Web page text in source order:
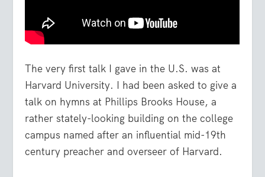
The very first talk I gave in the U.S. was at
Harvard University. I had been asked to give a
talk on hymns at Phillips Brooks House, a
rather stately-looking building on the college
campus named after an influential mid-19th
century preacher and overseer of Harvard.